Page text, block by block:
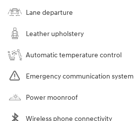
Lane departure
Leather upholstery
Automatic temperature control
Emergency communication system
Power moonroof
Wireless phone connectivity